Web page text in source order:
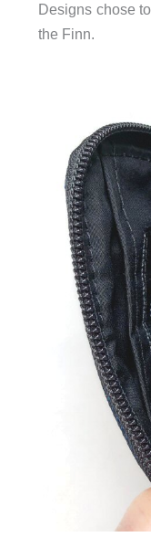
Designs chose
the Finn.